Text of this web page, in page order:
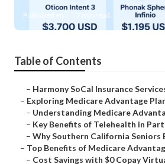
Published en 7 min read
Table of Contents
– Harmony SoCal Insurance
– Exploring Medicare Advantage
– Understanding Medicare
– Key Benefits of Telehealth in Part
– Why Southern California Seniors
– Top Benefits of Medicare
– Cost Savings with $0 Copay